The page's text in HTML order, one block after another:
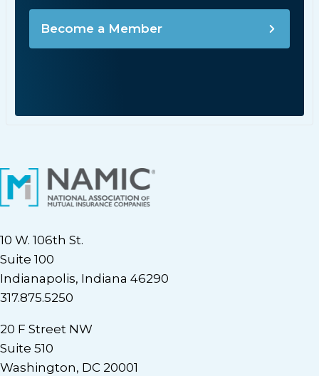
Become a Member
10 W. 106th St.
Suite 100
Indianapolis, Indiana 46290
317.875.5250
20 F Street NW
Suite 510
Washington, DC 20001